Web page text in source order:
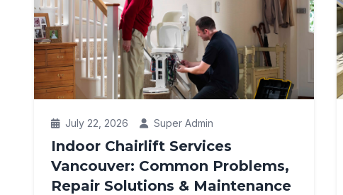
July 22, 2026 Super Admin
Indoor Chairlift Services
Vancouver: Common Problems,
Repair Solutions & Maintenance